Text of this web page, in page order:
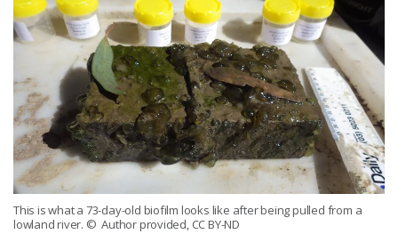
This is what a 73-day-old biofilm looks like after being pulled from a
lowland river. © Author provided, CC BY-ND